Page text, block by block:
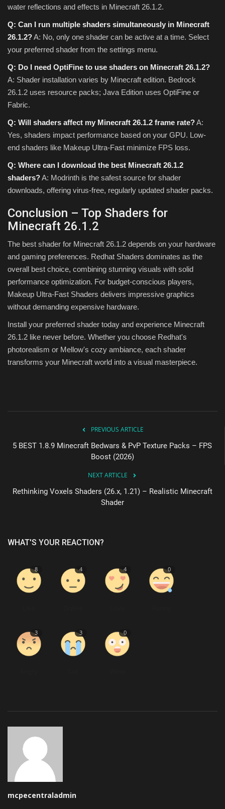
water reflections and effects in Minecraft 26.1.2.
Q: Can I run multiple shaders simultaneously in Minecraft
26.1.2?A: No, only one shader can be active at a time. Select
your preferred shader from the settings menu.
Q: Do I need OptiFine to use shaders on Minecraft 26.1.2?
A: Shader installation varies by Minecraft edition. Bedrock
26.1.2 uses resource packs; Java Edition uses OptiFine or
Fabric.
Q: Will shaders affect my Minecraft 26.1.2 frame rate?A:
Yes, shaders impact performance based on your GPU. Low-
end shaders like Makeup Ultra-Fast minimize FPS loss.
Q: Where can I download the best Minecraft 26.1.2
shaders?A: Modrinth is the safest source for shader
downloads, offering virus-free, regularly updated shader packs.
Conclusion – Top Shaders for
Minecraft 26.1.2
The best shader for Minecraft 26.1.2 depends on your hardware
and gaming preferences. Redhat Shaders dominates as the
overall best choice, combining stunning visuals with solid
performance optimization. For budget-conscious players,
Makeup Ultra-Fast Shaders delivers impressive graphics
without demanding expensive hardware.
Install your preferred shader today and experience Minecraft
26.1.2 like never before. Whether you choose Redhat's
photorealism or Mellow's cozy ambiance, each shader
transforms your Minecraft world into a visual masterpiece.
PREVIOUS ARTICLE
5 BEST 1.8.9 Minecraft Bedwars & PvP Texture Packs – FPS
Boost (2026)
NEXT ARTICLE
Rethinking Voxels Shaders (26.x, 1.21) – Realistic Minecraft
Shader
WHAT'S YOUR REACTION?
8 4 4 0
3 3 0
mcpecentraladmin